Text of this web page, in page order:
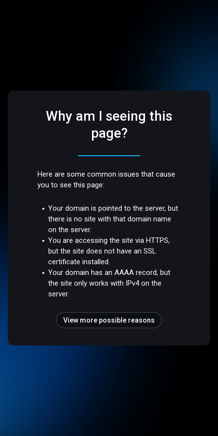
Why am I seeing this
page?
Here are some common issues that cause
you to see this page:
Your domain is pointed to the server, but
there is no site with that domain name
on the server.
You are accessing the site via HTTPS,
but the site does not have an SSL
certificate installed.
Your domain has an AAAA record, but
the site only works with IPv4 on the
server.
View more possible reasons